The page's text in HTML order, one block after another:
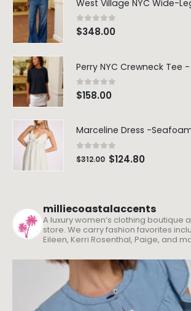
0out of 5
$348.00
Perry NYC Crewneck Tee -
0out of 5
$158.00
Marceline Dress -
0 out of 5
$312.00 $124.80
milliecoastalaccents
A luxury women’s clothing boutique
store. We carry fashion favorites
Eileen, Kerri Rosenthal, Paige, and